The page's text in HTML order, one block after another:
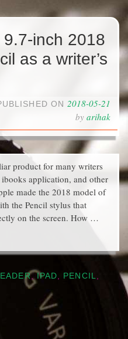
inch 2018
as a writer’s
ON 2018-05-21
by arihak
product for many writers
application, and other
made the 2018 model of
the Pencil stylus that
on the screen. How …
,IPAD PENCIL